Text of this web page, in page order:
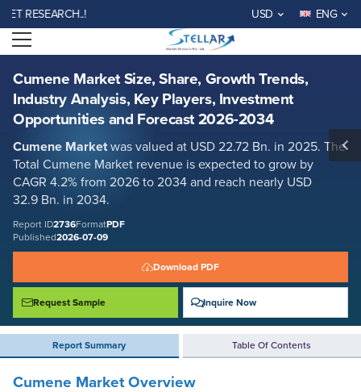
USD ENG
Open menu
Cumene Market Size, Share, Growth Trends,
Industry Analysis, Key Players, Investment
Opportunities and Forecast 2026-2034
Cumene Marketwas valued at USD 22.72 Bn. in 2025. The
Total Cumene Market revenue is expected to grow by
CAGR 4.2% from 2026 to 2034 and reach nearly USD
32.9 Bn. in 2034.
Report ID2736FormatPDF
Published2026-07-09
Download PDF
Request Sample Inquire Now
Report Summary Table Of Contents
Cumene Market Size, Share, Growth Trends, Industry Analysis, Key
Players, Investment Opportunities and Forecast 2026-2034
Report ID: SMR_2736
REQUEST FREE SAMPLE BUY NOW
Cumene Market Overview